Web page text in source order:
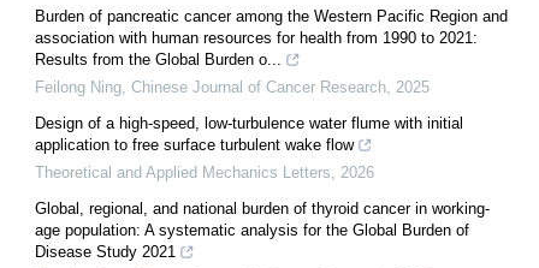
Burden of pancreatic cancer among the Western Pacific Region and
association with human resources for health from 1990 to 2021:
Results from the Global Burden o...
Feilong Ning Chinese Journal of Cancer Research 2025
Design of a high-speed, low-turbulence water flume with initial
application to free surface turbulent wake flow
Theoretical and Applied Mechanics Letters
2026
Global, regional, and national burden of thyroid cancer in working-
age population: A systematic analysis for the Global Burden of
Disease Study 2021